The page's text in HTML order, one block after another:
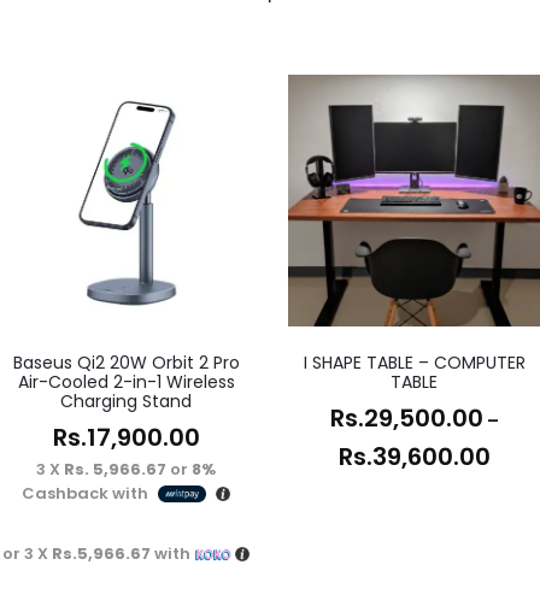
Baseus Qi2 20W Orbit 2 Pro
Air-Cooled 2-in-1 Wireless
Charging Stand
Rs.17,900.00
3 X Rs. 5,966.67 or 8%
Cashback with
or 3 X Rs.5,966.67 with
I SHAPE TABLE – COMPUTER
TABLE
Rs.29,500.00 –
Rs.39,600.00